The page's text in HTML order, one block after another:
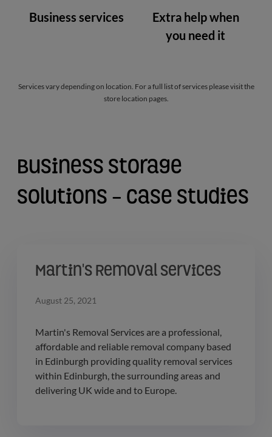
Business services
Extra help when
you need it
Services vary depending on location. For a full list of services please visit the
store location pages.
Business Storage
Solutions - Case Studies
Martin's Removal Services
August 25, 2021
Martin's Removal Services are a professional,
affordable and reliable removal company based
in Edinburgh providing quality removal services
within Edinburgh, the surrounding areas and
delivering UK wide and to Europe.